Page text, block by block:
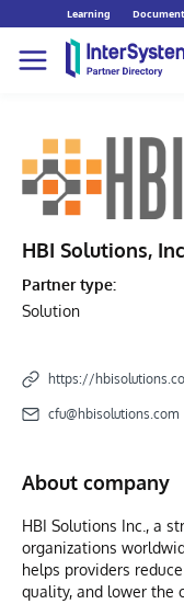
Learning
HBI Solutions, Inc
Partner type:
Solution
https://
cfu@hbisolutions.com
About company
HBI Solutions Inc., a
organizations
helps providers
quality, and lower the